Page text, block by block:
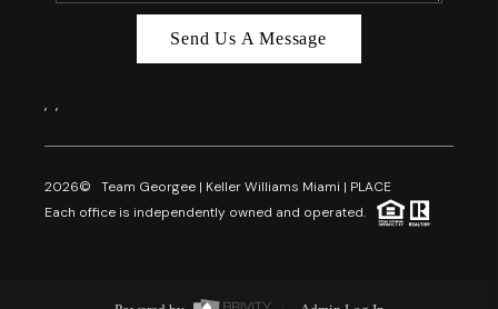
Send Us A Message
, ,
2026© Team Georgee | Keller Williams Miami | PLACE
Each office is independently owned and operated.